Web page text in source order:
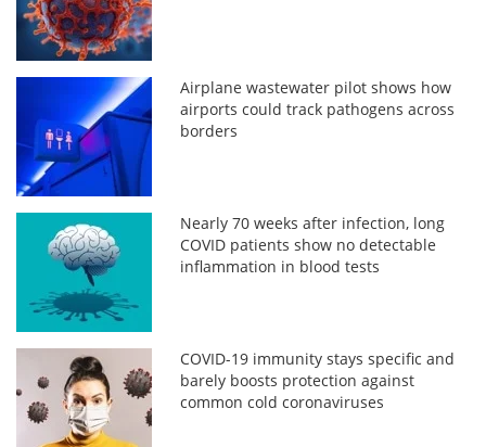
Airplane wastewater pilot shows how
airports could track pathogens across
borders
Nearly 70 weeks after infection, long
COVID patients show no detectable
inflammation in blood tests
COVID-19 immunity stays specific and
barely boosts protection against
common cold coronaviruses